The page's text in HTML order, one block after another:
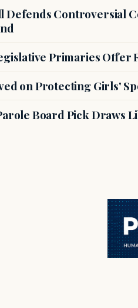
Defends Controversial
Primaries Offer
on Protecting Girls'
Board Pick Draws